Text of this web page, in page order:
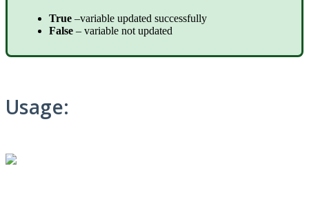
True –variable updated successfully
False – variable not updated
Usage: